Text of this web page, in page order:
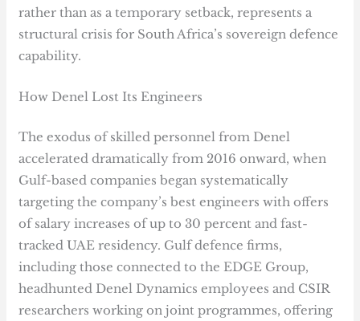
rather than as a temporary setback, represents a
structural crisis for South Africa’s sovereign defence
capability.
How Denel Lost Its Engineers
The exodus of skilled personnel from Denel
accelerated dramatically from 2016 onward, when
Gulf-based companies began systematically
targeting the company’s best engineers with offers
of salary increases of up to 30 percent and fast-
tracked UAE residency. Gulf defence firms,
including those connected to the EDGE Group,
headhunted Denel Dynamics employees and CSIR
researchers working on joint programmes, offering